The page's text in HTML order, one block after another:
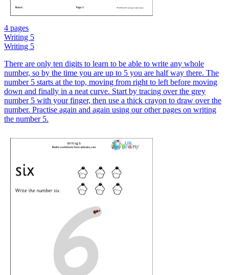
4 pages
Writing 5
Writing 5
There are only ten digits to learn to be able to write any whole
number, so by the time you are up to 5 you are half way there. The
number 5 starts at the top, moving from right to left before moving
down and finally in a neat curve. Start by tracing over the grey
number 5 with your finger, then use a thick crayon to draw over the
number. Practise again and again using our other pages on writing
the number 5.